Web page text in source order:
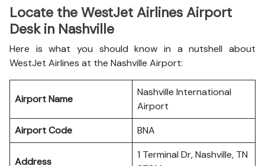
Locate the WestJet Airlines Airport
Desk in Nashville
Here is what you should know in a nutshell about
WestJet Airlines at the Nashville Airport:
Airport Name
Nashville International
Airport
Airport Code
BNA
Address
1 Terminal Dr, Nashville, TN